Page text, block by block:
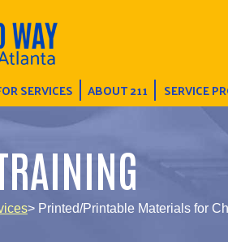
SERVICES ABOUT 211 SERVICE
> Printed/Printable Materials for